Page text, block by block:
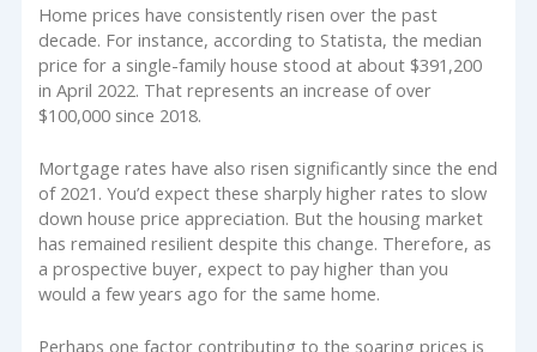
Home prices have consistently risen over the past
decade. For instance, according to Statista, the median
price for a single-family house stood at about $391,200
in April 2022. That represents an increase of over
$100,000 since 2018.
Mortgage rates have also risen significantly since the end
of 2021. You’d expect these sharply higher rates to slow
down house price appreciation. But the housing market
has remained resilient despite this change. Therefore, as
a prospective buyer, expect to pay higher than you
would a few years ago for the same home.
Perhaps one factor contributing to the soaring prices is